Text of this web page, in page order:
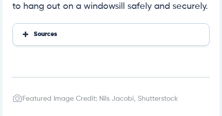
to hang out on a windowsill safely and securely.
Sources
me/
-maximum-height-a-cat-can-fall-from-and-surviv
e/
Featured Image Credit: Nils Jacobi, Shutterstock